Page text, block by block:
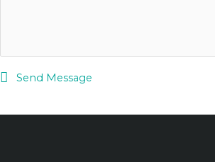
Send Message